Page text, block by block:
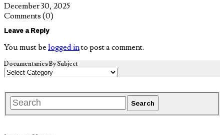
December 30, 2025
Comments (0)
Leave a Reply
You must be logged into post a comment.
Documentaries By Subject